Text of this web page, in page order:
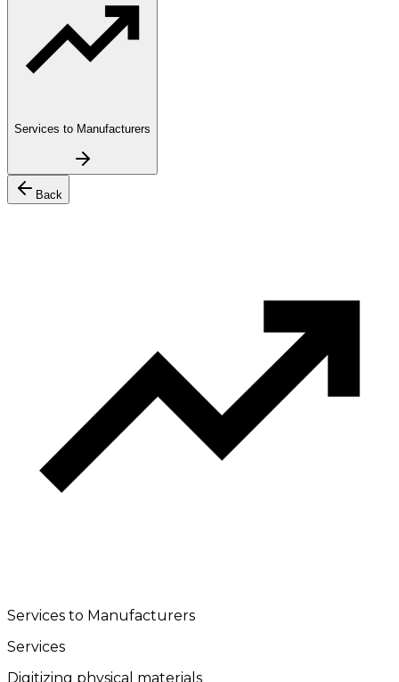
Services to Manufacturers
Back
Services to Manufacturers
Services
Digitizing physical materials